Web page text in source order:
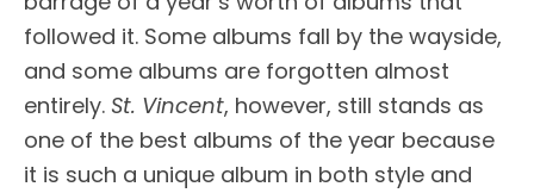
followed it. Some albums fall by the wayside,
and some albums are forgotten almost
entirely. St. Vincent, however, still stands as
one of the best albums of the year because
it is such a unique album in both style and